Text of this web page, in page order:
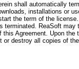
shall automatically
installations or
the term of the
terminated. ReaSoft may
Agreement. Upon the
or destroy all copies of